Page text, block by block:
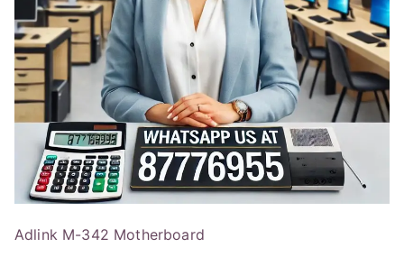
Adlink M-342 Motherboard